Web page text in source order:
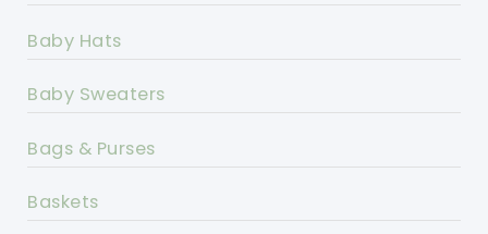
Baby Hats
Baby Sweaters
Bags & Purses
Baskets